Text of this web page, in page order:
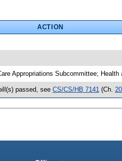
ACTION
Appropriations Subcommittee;
passed, see CS/CS/HB 7141 (Ch.